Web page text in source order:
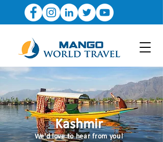
Kashmir
We'd love to hear from you!